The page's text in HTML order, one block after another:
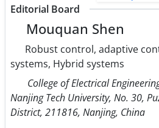
Editorial Board
Mouquan Shen
Robust control, adaptive
systems, Hybrid systems
College of Electrical
Nanjing Tech University, No. 30,
District, 211816, Nanjing, China